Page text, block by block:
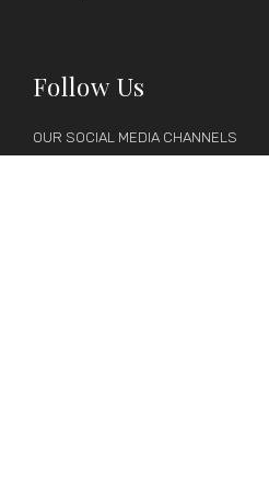
Follow Us
OUR SOCIAL MEDIA CHANNELS